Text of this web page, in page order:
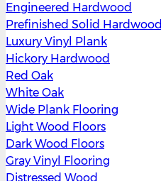
Engineered Hardwood
Prefinished Solid Hardwood
Luxury Vinyl Plank
Hickory Hardwood
Red Oak
White Oak
Wide Plank Flooring
Light Wood Floors
Dark Wood Floors
Gray Vinyl Flooring
Distressed Wood